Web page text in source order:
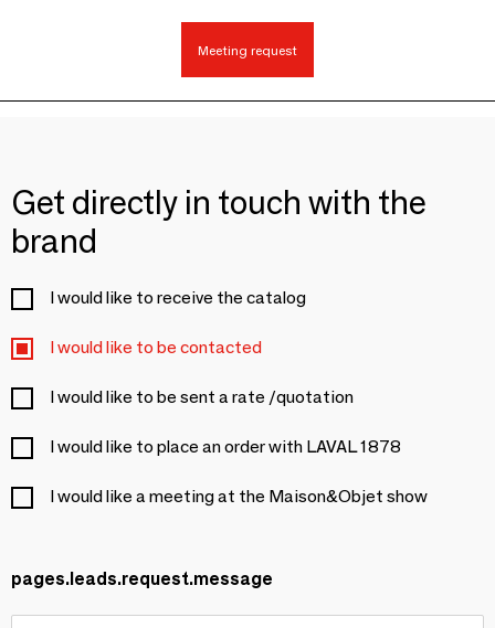
Meeting request
Get directly in touch with the
brand
I would like to receive the catalog
I would like to be contacted
I would like to be sent a rate /quotation
I would like to place an order with LAVAL 1878
I would like a meeting at the Maison&Objet show
pages.leads.request.message